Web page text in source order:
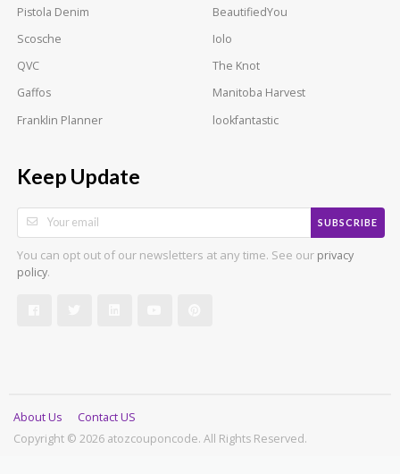
Pistola Denim
BeautifiedYou
Scosche
Iolo
QVC
The Knot
Gaffos
Manitoba Harvest
Franklin Planner
lookfantastic
Keep Update
SUBSCRIBE
You can opt out of our newsletters at any time. See our privacy
policy.
Copyright © 2026 atozcouponcode. All Rights Reserved.
About Us Contact US